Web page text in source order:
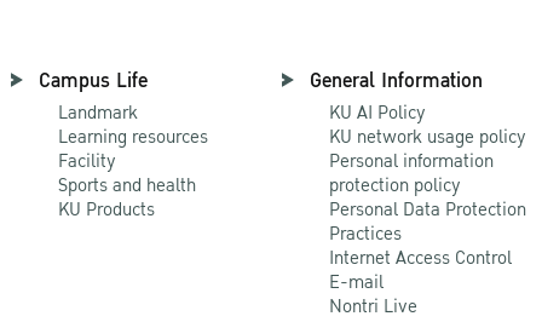
Campus Life
Landmark
Learning resources
Facility
Sports and health
KU Products
General Information
KU AI Policy
KU network usage policy
Personal information
protection policy
Personal Data Protection
Practices
Internet Access Control
E-mail
Nontri Live